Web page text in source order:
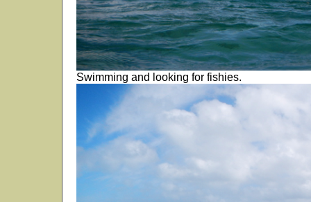
Swimming and looking for fishies.